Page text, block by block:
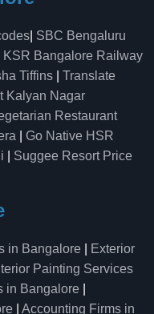
SBC Bengaluru
KSR Bangalore Railway
Tiffins
Translate
Kalyan Nagar
Restaurant
Go Native HSR
Suggee Resort Price
in Bangalore
Exterior
Painting Services
in Bangalore
Accounting Firms in